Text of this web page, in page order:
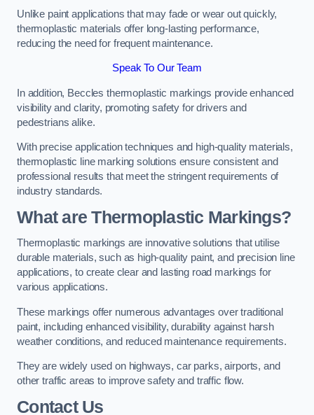
Unlike paint applications that may fade or wear out quickly,
thermoplastic materials offer long-lasting performance,
reducing the need for frequent maintenance.
Speak To Our Team
In addition, Beccles thermoplastic markings provide enhanced
visibility and clarity, promoting safety for drivers and
pedestrians alike.
With precise application techniques and high-quality materials,
thermoplastic line marking solutions ensure consistent and
professional results that meet the stringent requirements of
industry standards.
What are Thermoplastic Markings?
Thermoplastic markings are innovative solutions that utilise
durable materials, such as high-quality paint, and precision line
applications, to create clear and lasting road markings for
various applications.
These markings offer numerous advantages over traditional
paint, including enhanced visibility, durability against harsh
weather conditions, and reduced maintenance requirements.
They are widely used on highways, car parks, airports, and
other traffic areas to improve safety and traffic flow.
Contact Us